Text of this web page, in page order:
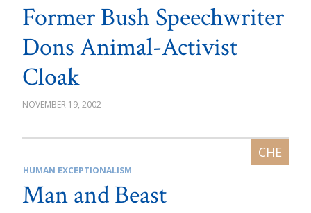
Former Bush Speechwriter
Dons Animal-Activist
Cloak
NOVEMBER 19, 2002
HUMAN EXCEPTIONALISM
Man and Beast